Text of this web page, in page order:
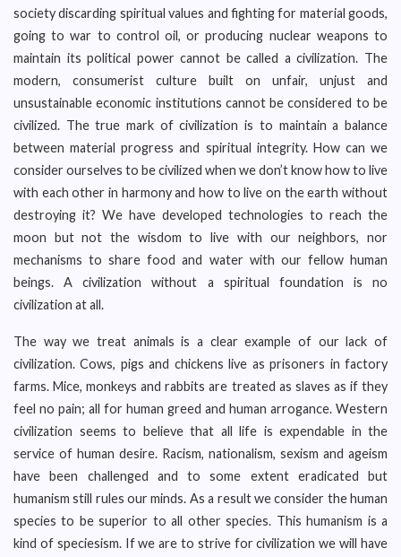
society discarding spiritual values and fighting for material goods,
going to war to control oil, or producing nuclear weapons to
maintain its political power cannot be called a civilization. The
modern, consumerist culture built on unfair, unjust and
unsustainable economic institutions cannot be considered to be
civilized. The true mark of civilization is to maintain a balance
between material progress and spiritual integrity. How can we
consider ourselves to be civilized when we don’t know how to live
with each other in harmony and how to live on the earth without
destroying it? We have developed technologies to reach the
moon but not the wisdom to live with our neighbors, nor
mechanisms to share food and water with our fellow human
beings. A civilization without a spiritual foundation is no
civilization at all.
The way we treat animals is a clear example of our lack of
civilization. Cows, pigs and chickens live as prisoners in factory
farms. Mice, monkeys and rabbits are treated as slaves as if they
feel no pain; all for human greed and human arrogance. Western
civilization seems to believe that all life is expendable in the
service of human desire. Racism, nationalism, sexism and ageism
have been challenged and to some extent eradicated but
humanism still rules our minds. As a result we consider the human
species to be superior to all other species. This humanism is a
kind of speciesism. If we are to strive for civilization we will have